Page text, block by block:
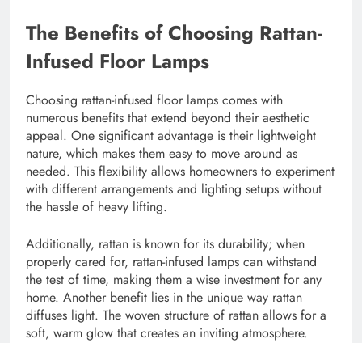
The Benefits of Choosing Rattan-
Infused Floor Lamps
Choosing rattan-infused floor lamps comes with
numerous benefits that extend beyond their aesthetic
appeal. One significant advantage is their lightweight
nature, which makes them easy to move around as
needed. This flexibility allows homeowners to experiment
with different arrangements and lighting setups without
the hassle of heavy lifting.
Additionally, rattan is known for its durability; when
properly cared for, rattan-infused lamps can withstand
the test of time, making them a wise investment for any
home. Another benefit lies in the unique way rattan
diffuses light. The woven structure of rattan allows for a
soft, warm glow that creates an inviting atmosphere.